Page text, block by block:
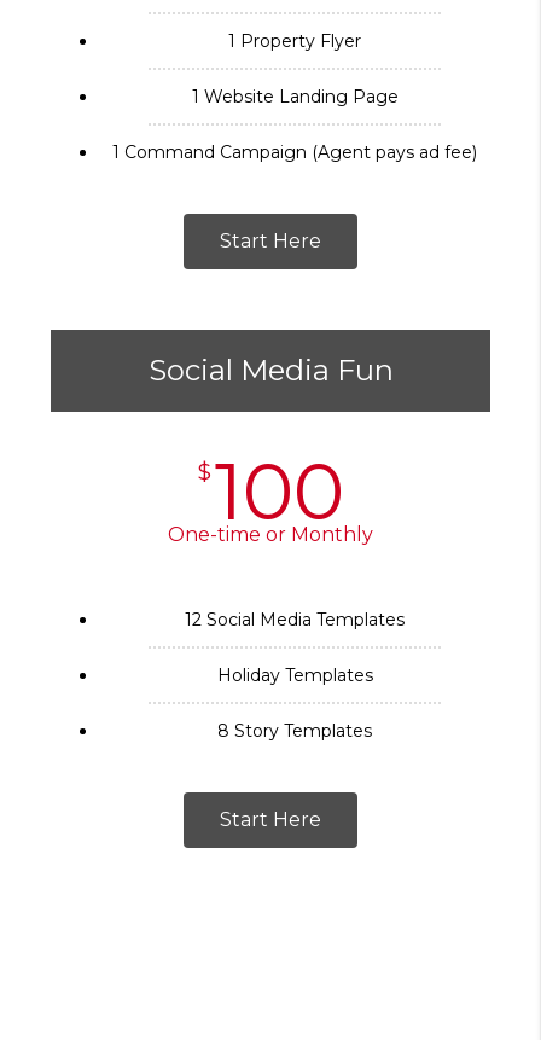
1 Property Flyer
1 Website Landing Page
1 Command Campaign (Agent pays ad fee)
Start Here
Social Media Fun
$100
One-time or Monthly
12 Social Media Templates
Holiday Templates
8 Story Templates
Start Here